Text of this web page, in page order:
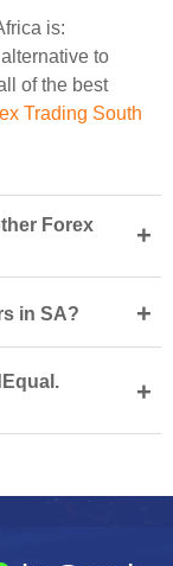
is:
to
of the best
Trading South
Forex
+
in SA? +
+